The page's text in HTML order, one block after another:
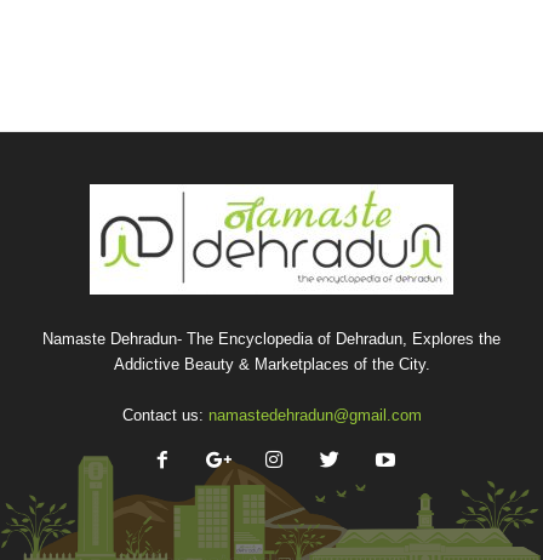
Namaste Dehradun- The Encyclopedia of Dehradun, Explores the
Addictive Beauty & Marketplaces of the City.
Contact us: namastedehradun@gmail.com